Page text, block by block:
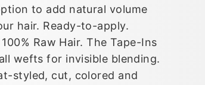
to add natural volume
hair. Ready-to-apply.
Raw Hair. The Tape-Ins
wefts for invisible blending.
styled, cut, colored and